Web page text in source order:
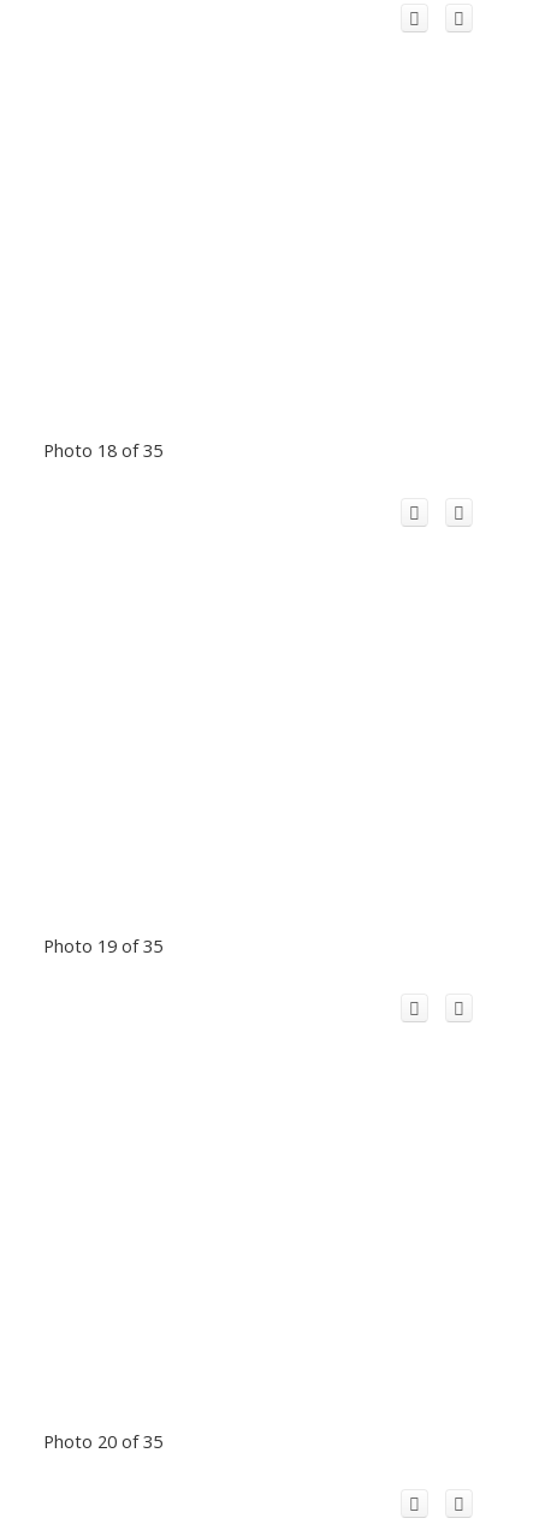
Photo 18 of 35
Photo 19 of 35
Photo 20 of 35